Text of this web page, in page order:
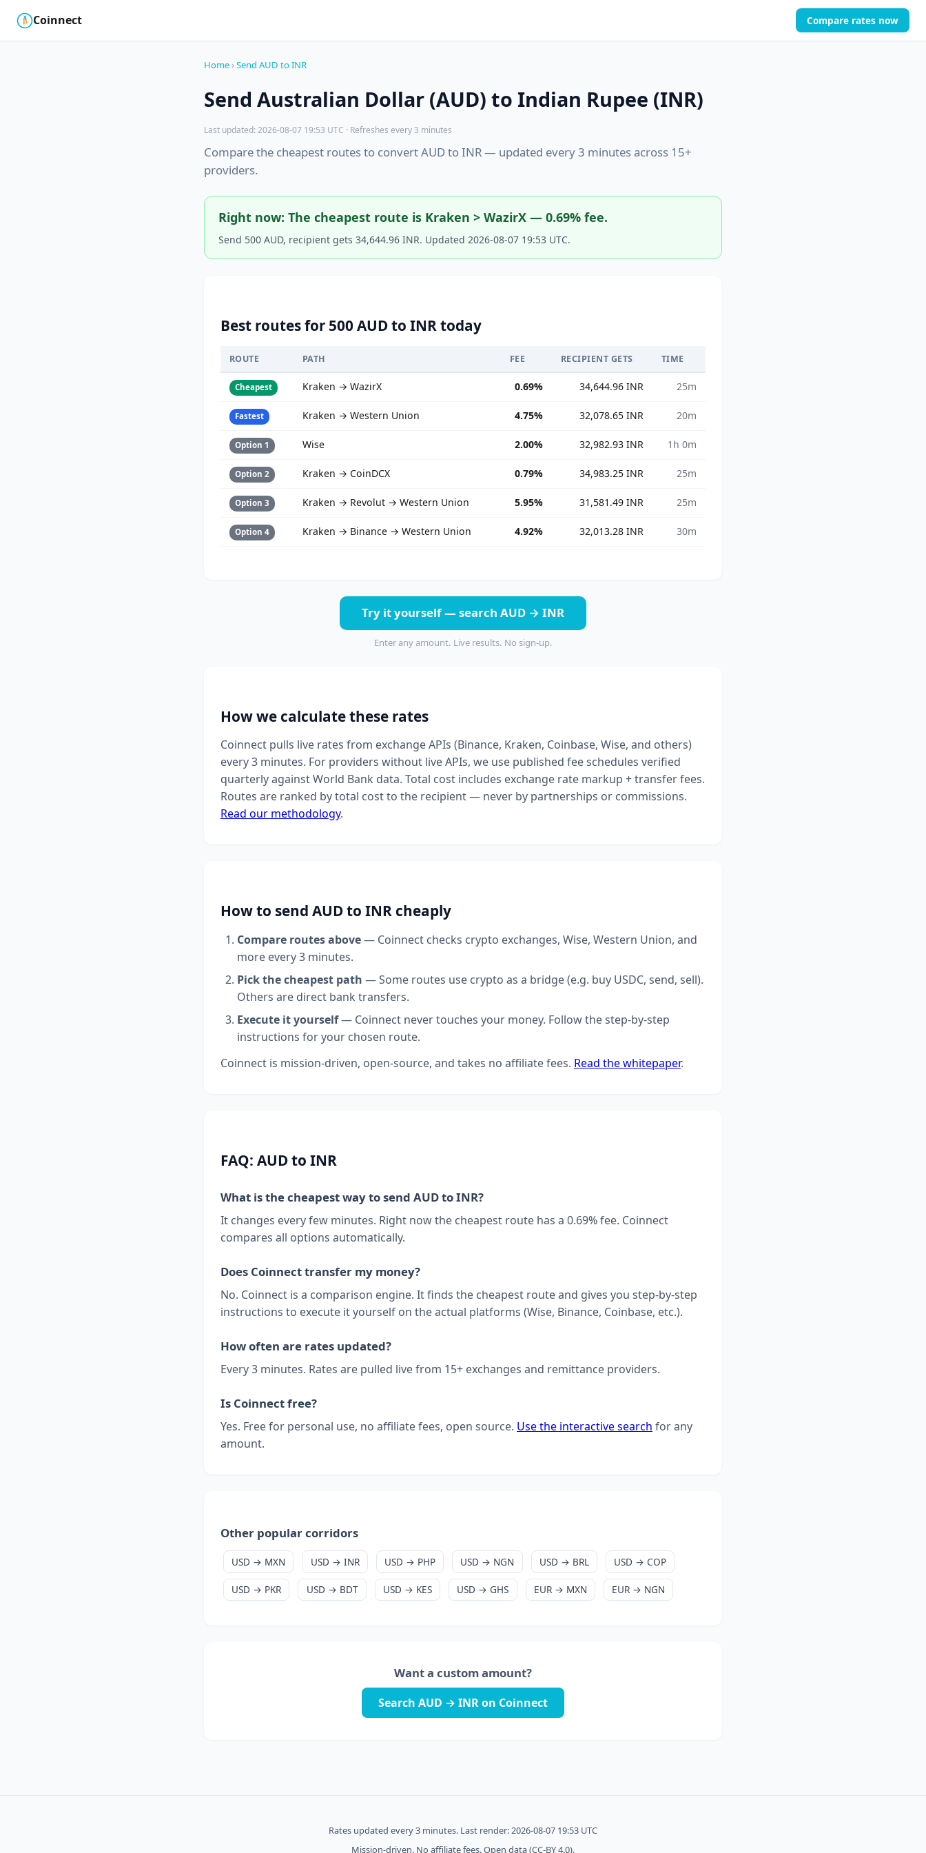
₿
$ Coinnect Compare rates now
Home ›Send AUD to INR
Send Australian Dollar (AUD) to Indian Rupee (INR)
Last updated: 2026-08-07 19:53 UTC · Refreshes every 3 minutes
Compare the cheapest routes to convert AUD to INR — updated every 3 minutes across 15+
providers.
Right now: The cheapest route is Kraken > WazirX — 0.69% fee.
Send 500 AUD, recipient gets 34,644.96 INR. Updated 2026-08-07 19:53 UTC.
Best routes for 500 AUD to INR today
ROUTE PATH FEE RECIPIENT GETS TIME
Cheapest Kraken → WazirX 0.69% 34,644.96 INR 25m
Fastest Kraken → Western Union 4.75% 32,078.65 INR 20m
Option 1 Wise 2.00% 32,982.93 INR 1h 0m
Option 2 Kraken → CoinDCX 0.79% 34,983.25 INR 25m
Option 3 Kraken → Revolut → Western Union 5.95% 31,581.49 INR 25m
Option 4 Kraken → Binance → Western Union 4.92% 32,013.28 INR 30m
Try it yourself — search AUD → INR
Enter any amount. Live results. No sign-up.
How we calculate these rates
Coinnect pulls live rates from exchange APIs (Binance, Kraken, Coinbase, Wise, and others)
every 3 minutes. For providers without live APIs, we use published fee schedules verified
quarterly against World Bank data. Total cost includes exchange rate markup + transfer fees.
Routes are ranked by total cost to the recipient — never by partnerships or commissions.
Read our methodology.
How to send AUD to INR cheaply
Compare routes above— Coinnect checks crypto exchanges, Wise, Western Union, and
more every 3 minutes.
Pick the cheapest path — Some routes use crypto as a bridge (e.g. buy USDC, send, sell).
Others are direct bank transfers.
Execute it yourself— Coinnect never touches your money. Follow the step-by-step
instructions for your chosen route.
Coinnect is mission-driven, open-source, and takes no affiliate fees. Read the whitepaper.
FAQ: AUD to INR
What is the cheapest way to send AUD to INR?
It changes every few minutes. Right now the cheapest route has a 0.69% fee. Coinnect
compares all options automatically.
Does Coinnect transfer my money?
No. Coinnect is a comparison engine. It finds the cheapest route and gives you step-by-step
instructions to execute it yourself on the actual platforms (Wise, Binance, Coinbase, etc.).
How often are rates updated?
Every 3 minutes. Rates are pulled live from 15+ exchanges and remittance providers.
Is Coinnect free?
Yes. Free for personal use, no affiliate fees, open source. Use the interactive search for any
amount.
Other popular corridors
USD → MXN USD → INR USD → PHP USD → NGN USD → BRL USD → COP
USD → PKR USD → BDT USD → KES USD → GHS EUR → MXN EUR → NGN
Want a custom amount?
Search AUD → INR on Coinnect
Rates updated every 3 minutes. Last render: 2026-08-07 19:53 UTC
Mission-driven. No affiliate fees. Open data (CC-BY 4.0).